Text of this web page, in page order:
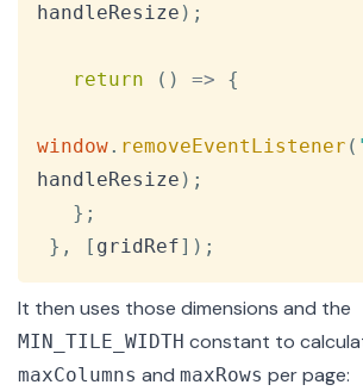
handleResize ) ;
return ( ) => {
window. removeEventListener (
handleResize ) ;
} ;
} , [ gridRef] ) ;
It then uses those dimensions and the
MIN_TILE_WIDTH constant to
maxColumns and maxRows per page: